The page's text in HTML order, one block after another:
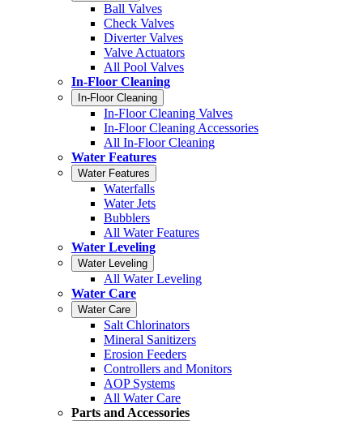
Ball Valves
Check Valves
Diverter Valves
Valve Actuators
All Pool Valves
In-Floor Cleaning
In-Floor Cleaning
In-Floor Cleaning Valves
In-Floor Cleaning Accessories
All In-Floor Cleaning
Water Features
Water Features
Waterfalls
Water Jets
Bubblers
All Water Features
Water Leveling
Water Leveling
All Water Leveling
Water Care
Water Care
Salt Chlorinators
Mineral Sanitizers
Erosion Feeders
Controllers and Monitors
AOP Systems
All Water Care
Parts and Accessories